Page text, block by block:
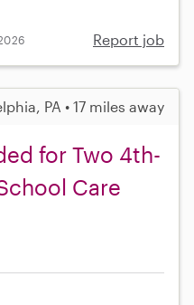
Report job
PA • 17 miles away
for Two 4th-
Care